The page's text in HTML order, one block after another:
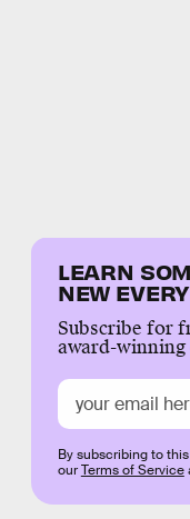
LEARN
NEW
Subscribe for
award-
By subscribing to
ourTerms of Service